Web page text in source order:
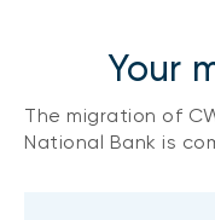
Your
The migration of
National Bank is